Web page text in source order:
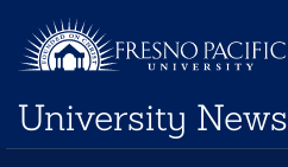
main
content
University News